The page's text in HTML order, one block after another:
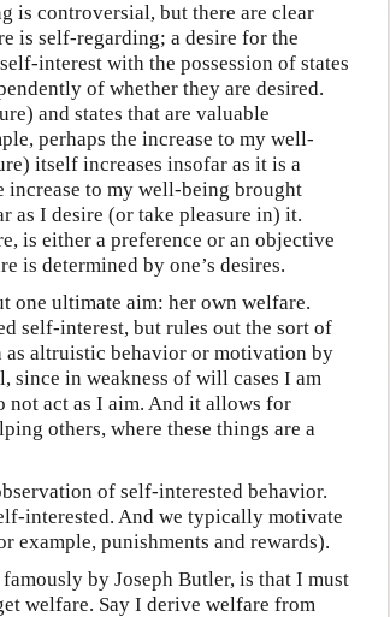
is controversial, but there are clear
is self-regarding; a desire for the
interest with the possession of states
of whether they are desired.
and states that are valuable
perhaps the increase to my well-
itself increases insofar as it is a
increase to my well-being brought
as I desire (or take pleasure in) it.
is either a preference or an objective
is determined by one’s desires.
one ultimate aim: her own welfare.
self-interest, but rules out the sort of
altruistic behavior or motivation by
in weakness of will cases I am
act as I aim. And it allows for
others, where these things are a
of self-interested behavior.
interested. And we typically motivate
example, punishments and rewards).
by Joseph Butler, is that I must
welfare. Say I derive welfare from